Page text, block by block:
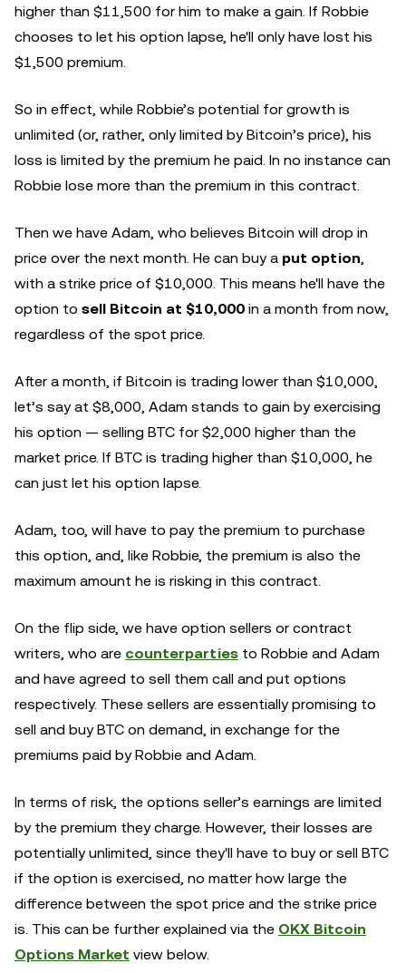
higher than $11,500 for him to make a gain. If Robbie
chooses to let his option lapse, he'll only have lost his
$1,500 premium.
So in effect, while Robbie’s potential for growth is
unlimited (or, rather, only limited by Bitcoin’s price), his
loss is limited by the premium he paid. In no instance can
Robbie lose more than the premium in this contract.
Then we have Adam, who believes Bitcoin will drop in
price over the next month. He can buy a put option
with a strike price of $10,000. This means he'll have the
option to sell Bitcoin at $10,000 in a month from now,
regardless of the spot price.
After a month, if Bitcoin is trading lower than $10,000,
let’s say at $8,000, Adam stands to gain by exercising
his option — selling BTC for $2,000 higher than the
market price. If BTC is trading higher than $10,000, he
can just let his option lapse.
Adam, too, will have to pay the premium to purchase
this option, and, like Robbie, the premium is also the
maximum amount he is risking in this contract.
On the flip side, we have option sellers or contract
writers, who are counterparties to Robbie and Adam
and have agreed to sell them call and put options
respectively. These sellers are essentially promising to
sell and buy BTC on demand, in exchange for the
premiums paid by Robbie and Adam.
In terms of risk, the options seller’s earnings are limited
by the premium they charge. However, their losses are
potentially unlimited, since they'll have to buy or sell BTC
if the option is exercised, no matter how large the
difference between the spot price and the strike price
is. This can be further explained via the OKX Bitcoin
Options Market view below.